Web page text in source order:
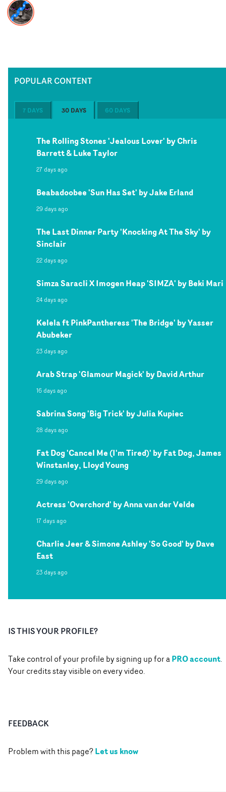
POPULAR CONTENT
7 DAYS 30 DAYS 60 DAYS
The Rolling Stones 'Jealous Lover' by Chris
Barrett & Luke Taylor
27 days ago
Beabadoobee 'Sun Has Set' by Jake Erland
29 days ago
The Last Dinner Party 'Knocking At The Sky' by
Sinclair
22 days ago
Simza Saracli X Imogen Heap 'SIMZA' by Beki Mari
24 days ago
Kelela ft PinkPantheress 'The Bridge' by Yasser
Abubeker
23 days ago
Arab Strap 'Glamour Magick' by David Arthur
16 days ago
Sabrina Song 'Big Trick' by Julia Kupiec
28 days ago
Fat Dog 'Cancel Me (I'm Tired)' by Fat Dog, James
Winstanley, Lloyd Young
29 days ago
Actress 'Overchord' by Anna van der Velde
17 days ago
Charlie Jeer & Simone Ashley 'So Good' by Dave
East
23 days ago
IS THIS YOUR PROFILE?
Take control of your profile by signing up for aPRO account.
Your credits stay visible on every video.
FEEDBACK
Problem with this page?Let us know